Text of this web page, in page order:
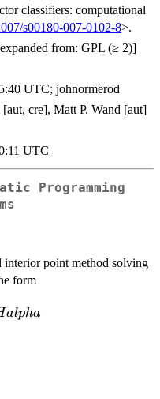
classifiers: computational
s00180-007-0102-8>.
from: GPL (≥ 2)]
UTC; johnormerod
cre], Matt P. Wand [aut]
UTC
Programming
interior point method solving
form
alpha